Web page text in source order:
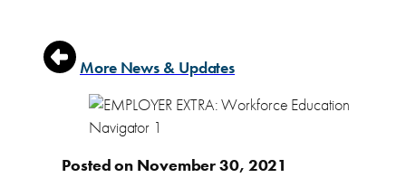
More News & Updates
Posted on November 30, 2021